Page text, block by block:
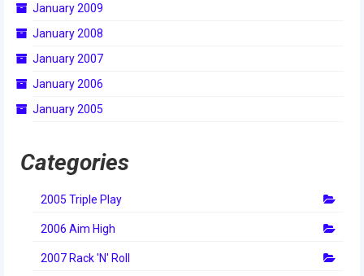
2014 Build Season
2014 Week Zero
2014 Granite State District Event
2014 Rhode Island District Event
2014 New England District
Championship Event
2014 World Championship Event
2013
2013 Build Season
January 2009
January 2008
January 2007
January 2006
January 2005
Categories
2005 Triple Play
2006 Aim High
2007 Rack 'N' Roll